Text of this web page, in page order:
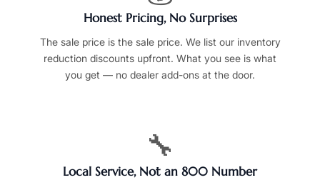
Honest Pricing, No Surprises
The sale price is the sale price. We list our inventory
reduction discounts upfront. What you see is what
you get — no dealer add-ons at the door.
🔧
Local Service, Not an 800 Number